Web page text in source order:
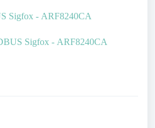
Sigfox - ARF8240CA
Sigfox - ARF8240CA